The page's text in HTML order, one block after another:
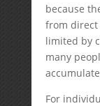
because
from direct
limited by
many
For